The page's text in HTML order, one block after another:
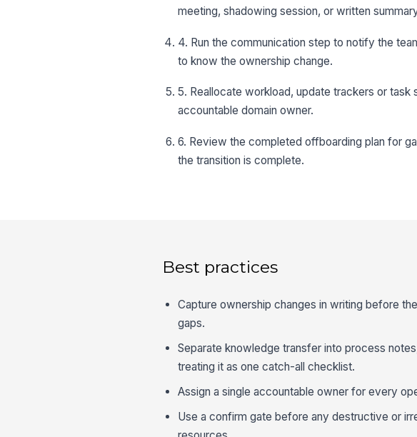
meeting, shadowing session, or written
4. Run the communication step to notify the
to know the ownership change.
5. Reallocate workload, update trackers or
accountable domain owner.
6. Review the completed offboarding plan for
the transition is complete.
Best practices
Capture ownership changes in writing before
gaps.
Separate knowledge transfer into process
treating it as one catch-all checklist.
Assign a single accountable owner for every
Use a confirm gate before any destructive or